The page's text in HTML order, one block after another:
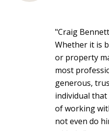
"Craig
Whether it is
or property
most
generous,
individual
of working
not even do